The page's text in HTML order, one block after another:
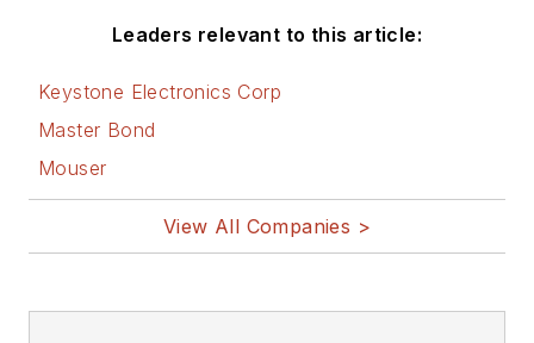
Leaders relevant to this article:
Keystone Electronics Corp
Master Bond
Mouser
View All Companies >